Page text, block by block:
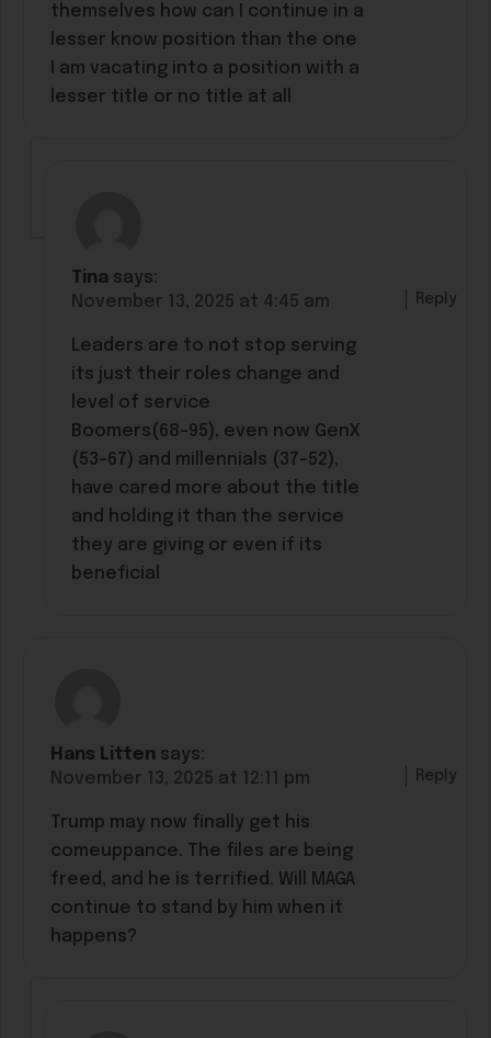
themselves how can I continue in a
lesser know position than the one
I am vacating into a position with a
lesser title or no title at all
Tina says:
November 13, 2025 at 4:45 am
Leaders are to not stop serving
its just their roles change and
level of service
Boomers(68-95), even now GenX
(53-67) and millennials (37-52),
have cared more about the title
and holding it than the service
they are giving or even if its
beneficial
Reply
Hans Litten says:
November 13, 2025 at 12:11 pm
Trump may now finally get his
comeuppance. The files are being
freed, and he is terrified. Will MAGA
continue to stand by him when it
happens?
Reply